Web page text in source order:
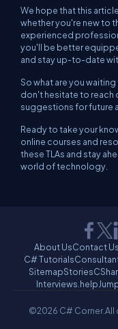
We hope that this
whether you're new to
experienced
you'll be better
and stay up-to-date
So what are you
don't hesitate to reach
suggestions for future
Ready to take your
online courses and
these TLAs and stay
world of technology.
About UsContact Us
C# Tutorials
SitemapStories
Interviews.help
©2026 C# Corner.All